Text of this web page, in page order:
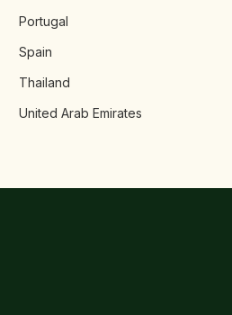
Portugal
Spain
Thailand
United Arab Emirates